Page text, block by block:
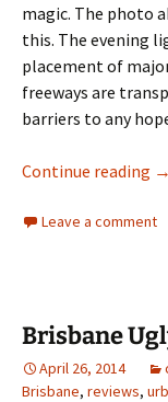
magic. The photo
this. The evening
placement of
freeways are
barriers to any
Continue reading →
Leave a comment
Brisbane
April 26, 2014
Brisbane, reviews,